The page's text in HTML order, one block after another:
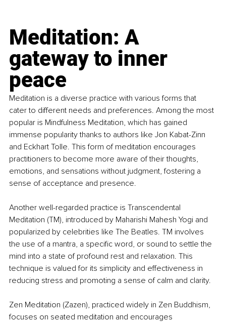
Meditation: A
gateway to inner
peace
Meditation is a diverse practice with various forms that
cater to different needs and preferences. Among the most
popular is Mindfulness Meditation, which has gained
immense popularity thanks to authors like Jon Kabat-Zinn
and Eckhart Tolle. This form of meditation encourages
practitioners to become more aware of their thoughts,
emotions, and sensations without judgment, fostering a
sense of acceptance and presence.
Another well-regarded practice is Transcendental
Meditation (TM), introduced by Maharishi Mahesh Yogi and
popularized by celebrities like The Beatles. TM involves
the use of a mantra, a specific word, or sound to settle the
mind into a state of profound rest and relaxation. This
technique is valued for its simplicity and effectiveness in
reducing stress and promoting a sense of calm and clarity.
Zen Meditation (Zazen), practiced widely in Zen Buddhism,
focuses on seated meditation and encourages